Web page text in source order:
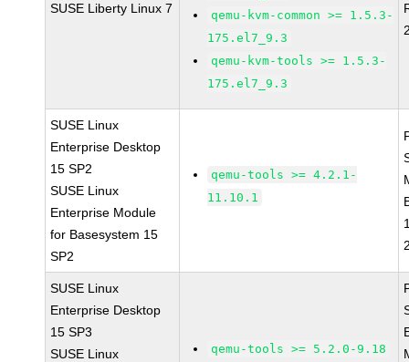
SUSE Liberty Linux 7
qemu-kvm-common >= 1.5.3-
175.el7_9.3
qemu-kvm-tools >= 1.5.3-
175.el7_9.3
SUSE Linux
Enterprise Desktop
15 SP2
SUSE Linux
Enterprise Module
for Basesystem 15
SP2
qemu-tools >= 4.2.1-
11.10.1
SUSE Linux
Enterprise Desktop
15 SP3
SUSE Linux
qemu-tools >= 5.2.0-9.18